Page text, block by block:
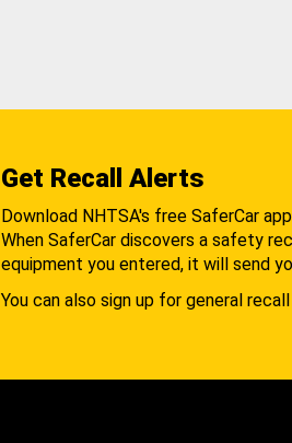
Get Recall Alerts
Download NHTSA's free SaferCar
When SaferCar discovers a safety
equipment you entered, it will send
You can also sign up for general